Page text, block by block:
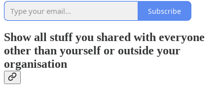
Subscribe
Show all stuff you shared with everyone
other than yourself or outside your
organisation